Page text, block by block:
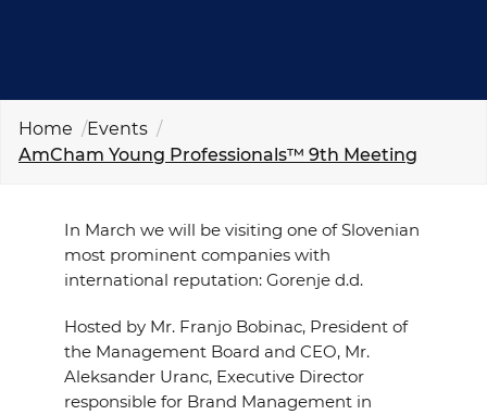
GALLERY
I want to become a member
Home
Events
AmCham Young Professionals™ 9th Meeting
In March we will be visiting one of Slovenian
most prominent companies with
international reputation: Gorenje d.d.
Hosted by Mr. Franjo Bobinac, President of
the Management Board and CEO, Mr.
Aleksander Uranc, Executive Director
responsible for Brand Management in